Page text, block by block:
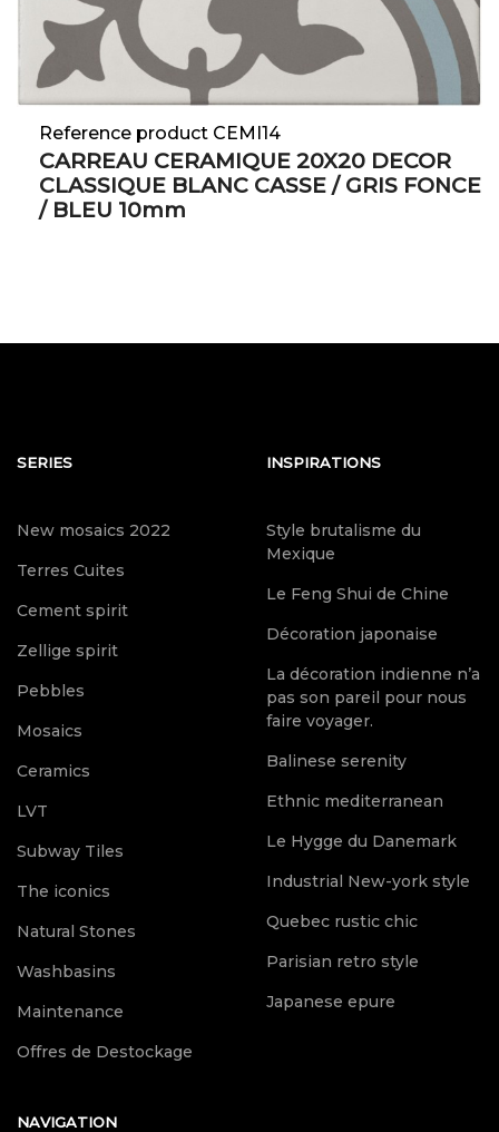
Reference product CEMI14
CARREAU CERAMIQUE 20X20 DECOR
CLASSIQUE BLANC CASSE / GRIS FONCE
/ BLEU 10mm
SERIES
New mosaics 2022
Terres Cuites
Cement spirit
Zellige spirit
Pebbles
Mosaics
Ceramics
LVT
Subway Tiles
The iconics
Natural Stones
Washbasins
Maintenance
Offres de Destockage
INSPIRATIONS
Style brutalisme du
Mexique
Le Feng Shui de Chine
Décoration japonaise
La décoration indienne n’a
pas son pareil pour nous
faire voyager.
Balinese serenity
Ethnic mediterranean
Le Hygge du Danemark
Industrial New-york style
Quebec rustic chic
Parisian retro style
Japanese epure
NAVIGATION